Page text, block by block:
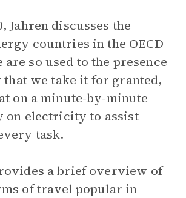
Jahren discusses the
countries in the OECD
are so used to the presence
we take it for granted,
on a minute-by-minute
on electricity to assist
task.
a brief overview of
of travel popular in